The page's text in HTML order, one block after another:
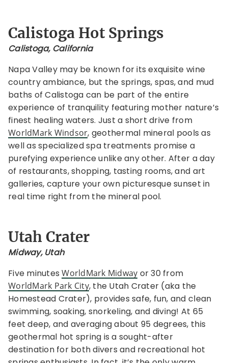
Calistoga Hot Springs
Calistoga, California
Napa Valley may be known for its exquisite wine
country ambiance, but the springs, spas, and mud
baths of Calistoga can be part of the entire
experience of tranquility featuring mother nature’s
finest healing waters. Just a short drive from
WorldMark Windsor, geothermal mineral pools as
well as specialized spa treatments promise a
purefying experience unlike any other. After a day
of restaurants, shopping, tasting rooms, and art
galleries, capture your own picturesque sunset in
real time right from the mineral pool.
Utah Crater
Midway, Utah
Five minutesWorldMark Midway or 30 from
WorldMark Park City, the Utah Crater (aka the
Homestead Crater), provides safe, fun, and clean
swimming, soaking, snorkeling, and diving! At 65
feet deep, and averaging about 95 degrees, this
geothermal hot spring is a sought-after
destination for both divers and recreational hot